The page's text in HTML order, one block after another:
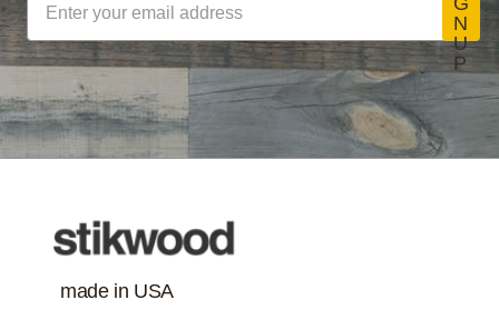
Class-A Fire
Treatment
must also meet
VOC content
requirement in
addition to the IAQ
N
U
P
made in USA